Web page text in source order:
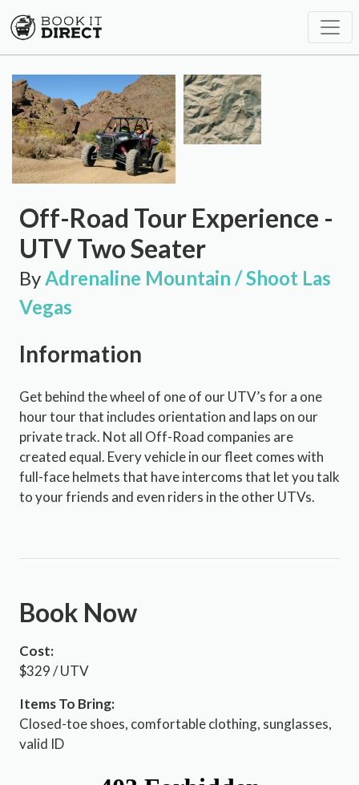
Book Now
Cost:
$329 / UTV
Items To Bring:
Closed-toe shoes, comfortable clothing, sunglasses,
valid ID
Off-Road Tour Experience -
UTV Two Seater
ByAdrenaline Mountain / Shoot Las
Vegas
Information
Get behind the wheel of one of our UTV’s for a one
hour tour that includes orientation and laps on our
private track. Not all Off-Road companies are
created equal. Every vehicle in our fleet comes with
full-face helmets that have intercoms that let you talk
to your friends and even riders in the other UTVs.